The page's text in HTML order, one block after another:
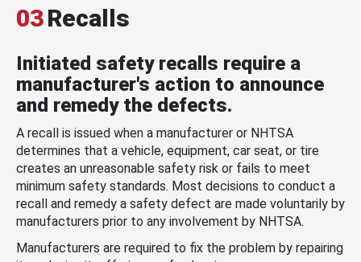
03Recalls
Initiated safety recalls require a
manufacturer's action to announce
and remedy the defects.
A recall is issued when a manufacturer or NHTSA
determines that a vehicle, equipment, car seat, or tire
creates an unreasonable safety risk or fails to meet
minimum safety standards. Most decisions to conduct a
recall and remedy a safety defect are made voluntarily by
manufacturers prior to any involvement by NHTSA.
Manufacturers are required to fix the problem by repairing